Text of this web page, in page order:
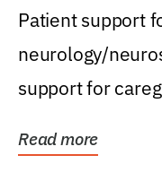
Patient support
neurology/
support for
Read more